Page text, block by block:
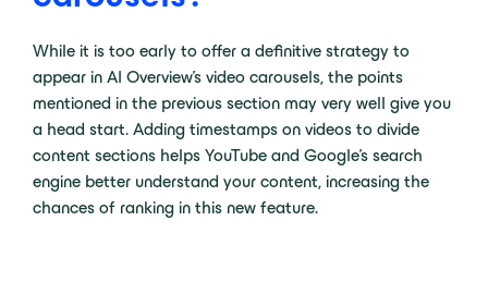
While it is too early to offer a definitive strategy to
appear in AI Overview’s video carousels, the points
mentioned in the previous section may very well give you
a head start. Adding timestamps on videos to divide
content sections helps YouTube and Google’s search
engine better understand your content, increasing the
chances of ranking in this new feature.